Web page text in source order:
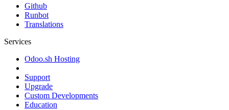
Github
Runbot
Translations
Services
Odoo.sh Hosting
Support
Upgrade
Custom Developments
Education